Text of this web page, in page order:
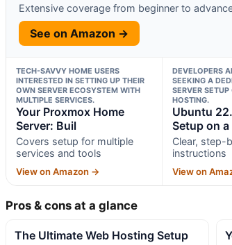
Extensive coverage from beginner to
See on Amazon →
TECH-SAVVY HOME USERS
INTERESTED IN SETTING UP THEIR
OWN SERVER ECOSYSTEM WITH
MULTIPLE SERVICES.
Your Proxmox Home
Server: Buil
Covers setup for multiple
services and tools
View on Amazon →
DEVELOPERS
SEEKING A
SERVER
HOSTING.
Ubuntu
Setup on a
Clear, step-
instructions
View on
Pros & cons at a glance
The Ultimate Web Hosting Setup